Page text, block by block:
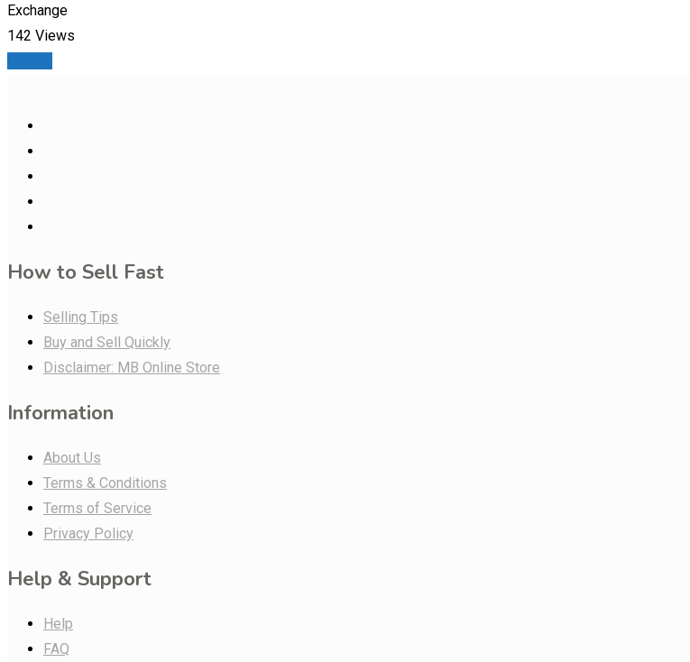
Exchange
142 Views
How to Sell Fast
Selling Tips
Buy and Sell Quickly
Disclaimer: MB Online Store
Information
About Us
Terms & Conditions
Terms of Service
Privacy Policy
Help & Support
Help
FAQ